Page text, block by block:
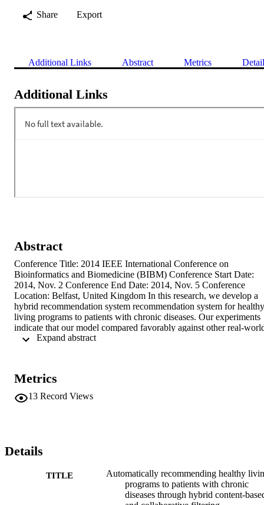
Share
Export
Additional Links Abstract Metrics
Additional Links
Abstract
Conference Title: 2014 IEEE International Conference on
Bioinformatics and Biomedicine (BIBM) Conference Start Date:
2014, Nov. 2 Conference End Date: 2014, Nov. 5 Conference
Location: Belfast, United Kingdom In this research, we develop a
hybrid recommendation system recommendation system for healthy
living programs to patients with chronic diseases. Our experiments
indicate that our model compared favorably against other real-
recommendation applications in terms of accuracy. We also
Metrics
13 Record Views
Details
TITLE
Automatically recommending healthy
programs to patients with chronic
diseases through hybrid content-